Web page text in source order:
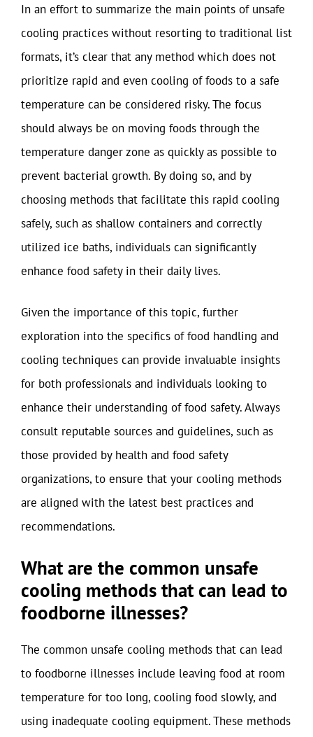
In an effort to summarize the main points of unsafe
cooling practices without resorting to traditional list
formats, it’s clear that any method which does not
prioritize rapid and even cooling of foods to a safe
temperature can be considered risky. The focus
should always be on moving foods through the
temperature danger zone as quickly as possible to
prevent bacterial growth. By doing so, and by
choosing methods that facilitate this rapid cooling
safely, such as shallow containers and correctly
utilized ice baths, individuals can significantly
enhance food safety in their daily lives.
Given the importance of this topic, further
exploration into the specifics of food handling and
cooling techniques can provide invaluable insights
for both professionals and individuals looking to
enhance their understanding of food safety. Always
consult reputable sources and guidelines, such as
those provided by health and food safety
organizations, to ensure that your cooling methods
are aligned with the latest best practices and
recommendations.
What are the common unsafe
cooling methods that can lead to
foodborne illnesses?
The common unsafe cooling methods that can lead
to foodborne illnesses include leaving food at room
temperature for too long, cooling food slowly, and
using inadequate cooling equipment. These methods